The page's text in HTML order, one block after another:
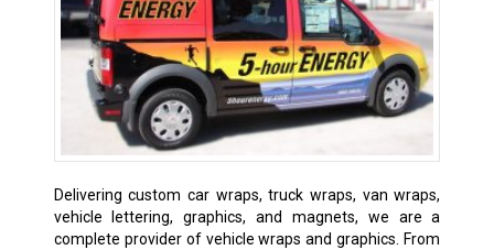
Delivering custom car wraps, truck wraps, van wraps,
vehicle lettering, graphics, and magnets, we are a
complete provider of vehicle wraps and graphics. From